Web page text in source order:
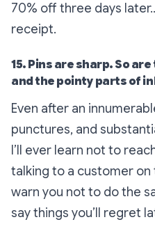
70% off three days
receipt.
15. Pins are sharp. So
and the pointy parts of
Even after an
punctures, and
I’ll ever learn not to
talking to a customer on
warn you not to do the
say things you’ll regret